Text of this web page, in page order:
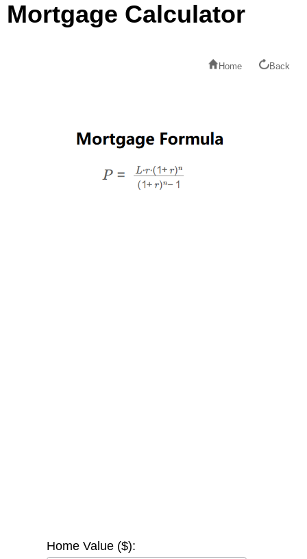
Mortgage Calculator
Home Back
Home Value ($):